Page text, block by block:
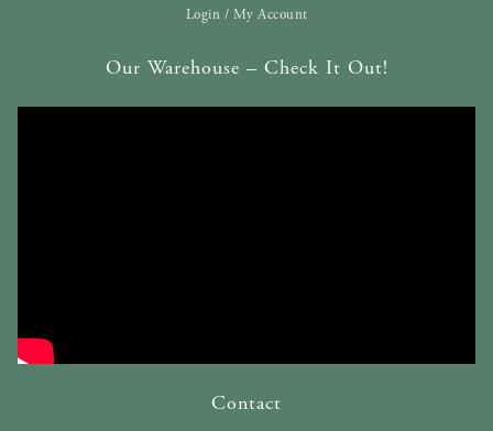
Login / My Account
Our Warehouse – Check It Out!
Contact